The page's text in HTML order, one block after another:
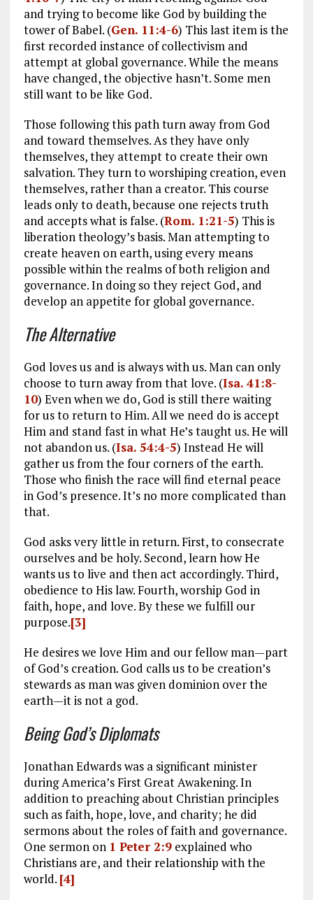
and trying to become like God by building the
tower of Babel. (Gen. 11:4-6) This last item is the
first recorded instance of collectivism and
attempt at global governance. While the means
have changed, the objective hasn’t. Some men
still want to be like God.
Those following this path turn away from God
and toward themselves. As they have only
themselves, they attempt to create their own
salvation. They turn to worshiping creation, even
themselves, rather than a creator. This course
leads only to death, because one rejects truth
and accepts what is false. (Rom. 1:21-5) This is
liberation theology’s basis. Man attempting to
create heaven on earth, using every means
possible within the realms of both religion and
governance. In doing so they reject God, and
develop an appetite for global governance.
The Alternative
God loves us and is always with us. Man can only
choose to turn away from that love. (Isa. 41:8-
10) Even when we do, God is still there waiting
for us to return to Him. All we need do is accept
Him and stand fast in what He’s taught us. He will
not abandon us. (Isa. 54:4-5) Instead He will
gather us from the four corners of the earth.
Those who finish the race will find eternal peace
in God’s presence. It’s no more complicated than
that.
God asks very little in return. First, to consecrate
ourselves and be holy. Second, learn how He
wants us to live and then act accordingly. Third,
obedience to His law. Fourth, worship God in
faith, hope, and love. By these we fulfill our
purpose.[3]
He desires we love Him and our fellow man—part
of God’s creation. God calls us to be creation’s
stewards as man was given dominion over the
earth—it is not a god.
Being God’s Diplomats
Jonathan Edwards was a significant minister
during America’s First Great Awakening. In
addition to preaching about Christian principles
such as faith, hope, love, and charity; he did
sermons about the roles of faith and governance.
One sermon on 1 Peter 2:9explained who
Christians are, and their relationship with the
world. [4]